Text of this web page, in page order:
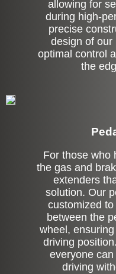
allowing for
during high-
precise
design of our
optimal control
the
For those who
the gas and
extenders
solution. Our
customized
between the
wheel,
driving
everyone
driving